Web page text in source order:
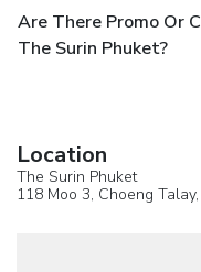
Are There Promo Or
The Surin Phuket?
Location
The Surin Phuket
118 Moo 3, Choeng Talay,